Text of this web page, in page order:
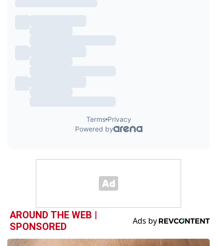
AROUND THE WEB |
SPONSORED